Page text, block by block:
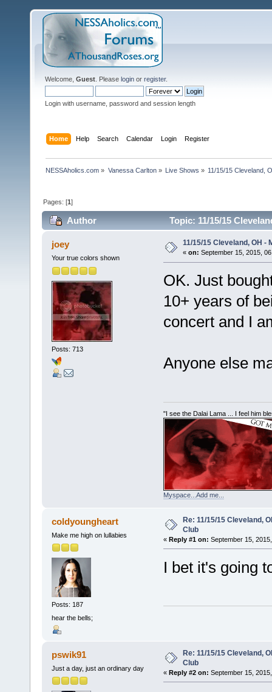
Welcome, Guest . Please login or register.
Login with username, password and session length
Home Help Search Calendar Login Register
NESSAholics.com » Vanessa Carlton» Live Shows » 11/15/15 Cleveland,
Pages: [1]
Author Topic: 11/15/15
joey
Your true colors shown
Posts: 713
11/15/15 Cleveland, OH -
« on: September 15, 2015,
OK. Just
10+ years of
concert and I
Anyone else
"I see the Dalai Lama ... I feel him
Myspace...Add me...
coldyoungheart
Make me high on lullabies
Posts: 187
hear the bells;
Re: 11/15/15 Cleveland,
Club
« Reply #1 on: September 15,
I bet it's going
pswik91
Just a day, just an ordinary day
Re: 11/15/15 Cleveland,
Club
« Reply #2 on: September 15,